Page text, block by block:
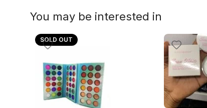
You may be interested in
SOLD OUT